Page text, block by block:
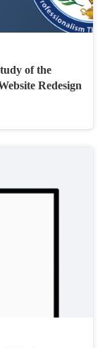
of the
Redesign